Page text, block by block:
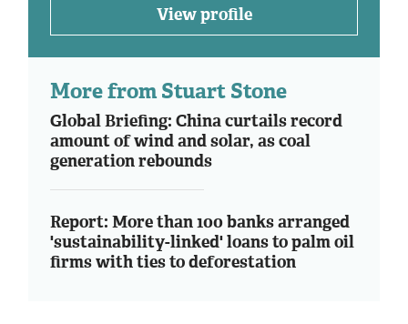
View profile
More from Stuart Stone
Global Briefing: China curtails record
amount of wind and solar, as coal
generation rebounds
Report: More than 100 banks arranged
'sustainability-linked' loans to palm oil
firms with ties to deforestation